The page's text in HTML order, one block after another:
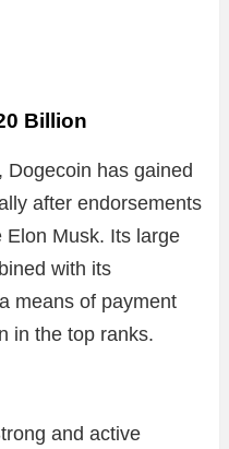
Billion
Dogecoin has gained
after endorsements
Elon Musk. Its large
with its
means of payment
in the top ranks.
and active